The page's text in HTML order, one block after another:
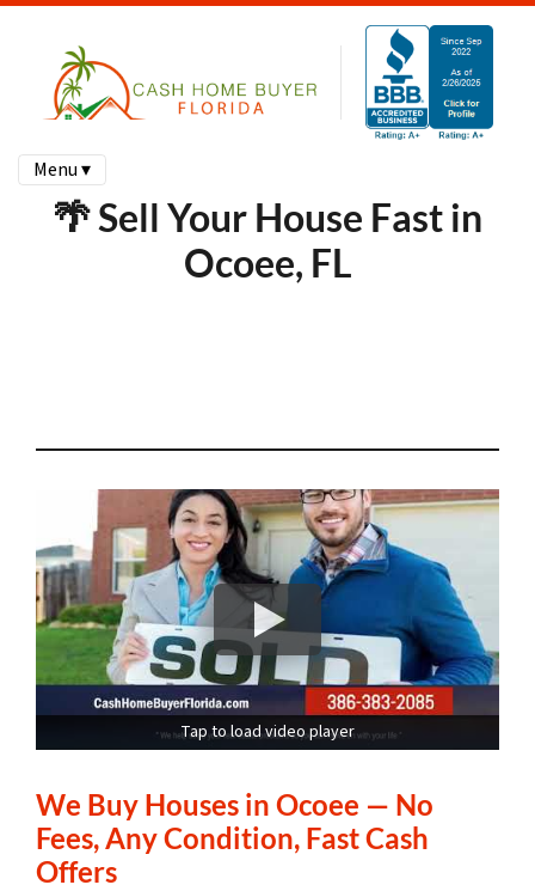
Menu ▾
🌴 Sell Your House Fast in
Ocoee, FL
Tap to load video player
We Buy Houses in Ocoee — No
Fees, Any Condition, Fast Cash
Offers